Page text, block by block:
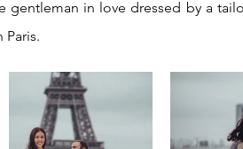
Paris.